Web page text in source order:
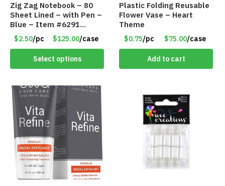
Zig Zag Notebook – 80
Sheet Lined – with Pen –
Blue – Item #6291
PM9211BLLD
$2.50/pc $125.00/case
Select options
Plastic Folding Reusable
Flower Vase – Heart
Theme
$0.75/pc $75.00/case
Add to cart